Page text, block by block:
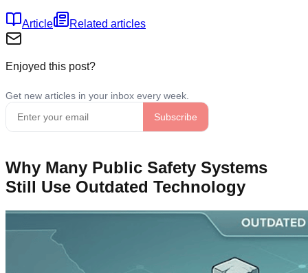
Article Related articles
Enjoyed this post?
Why Many Public Safety Systems
Still Use Outdated Technology